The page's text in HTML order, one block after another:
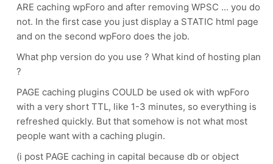
ARE caching wpForo and after removing WPSC ... you do
not. In the first case you just display a STATIC html page
and on the second wpForo does the job.
What php version do you use ? What kind of hosting plan
?
PAGE caching plugins COULD be used ok with wpForo
with a very short TTL, like 1-3 minutes, so everything is
refreshed quickly. But that somehow is not what most
people want with a caching plugin.
(i post PAGE caching in capital because db or object